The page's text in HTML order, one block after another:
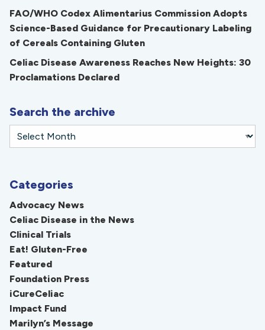
FAO/WHO Codex Alimentarius Commission Adopts
Science-Based Guidance for Precautionary Labeling
of Cereals Containing Gluten
Celiac Disease Awareness Reaches New Heights: 30
Proclamations Declared
Search the archive
Categories
Advocacy News
Celiac Disease in the News
Clinical Trials
Eat! Gluten-Free
Featured
Foundation Press
iCureCeliac
Impact Fund
Marilyn’s Message